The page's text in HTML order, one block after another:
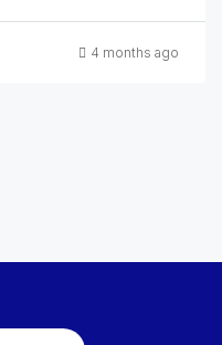
4 months ago